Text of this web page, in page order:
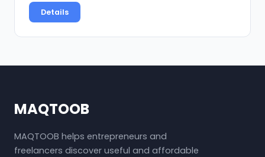
Details
MAQTOOB
MAQTOOB helps entrepreneurs and
freelancers discover useful and affordable